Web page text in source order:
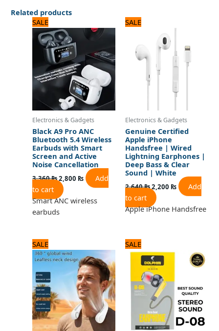
Related products
SALE
Electronics & Gadgets
Black A9 Pro ANC
Bluetooth 5.4 Wireless
Earbuds with Smart
Screen and Active
Noise Cancellation
3,360₨
price
was:
3,360 ₨.
2,800 ₨
price
Add
to cart
Smart ANC wireless
earbuds
SALE
Electronics & Gadgets
Genuine Certified
Apple iPhone
Handsfree | Wired
Lightning Earphones |
Deep Bass & Clear
Sound | White
2,640₨
was:
2,640 ₨.
2,200 ₨
price
2,200 ₨.
Add
to cart
Apple iPhone Handsfree
SALE
price
was:
2,250 ₨.
price
is:
1,800 ₨.
SALE
price
was:
720 ₨.
price
is:
600 ₨.